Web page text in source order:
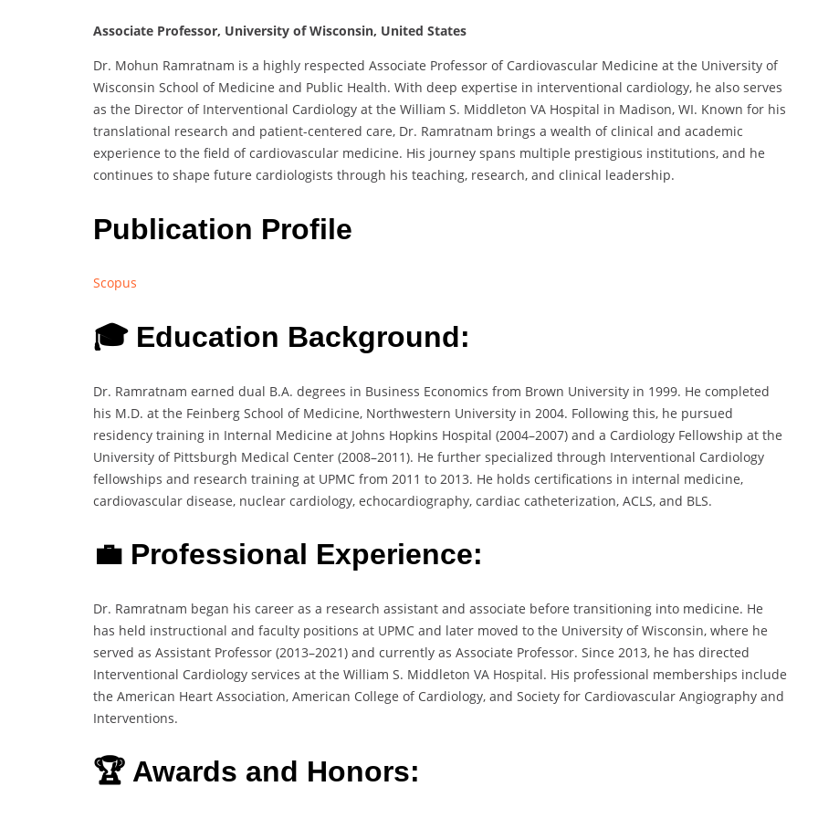
Associate Professor, University of Wisconsin, United States
Dr. Mohun Ramratnam is a highly respected Associate Professor of Cardiovascular Medicine at the University of
Wisconsin School of Medicine and Public Health. With deep expertise in interventional cardiology, he also serves
as the Director of Interventional Cardiology at the William S. Middleton VA Hospital in Madison, WI. Known for his
translational research and patient-centered care, Dr. Ramratnam brings a wealth of clinical and academic
experience to the field of cardiovascular medicine. His journey spans multiple prestigious institutions, and he
continues to shape future cardiologists through his teaching, research, and clinical leadership.
Publication Profile
Scopus
🎓 Education Background:
Dr. Ramratnam earned dual B.A. degrees in Business Economics from Brown University in 1999. He completed
his M.D. at the Feinberg School of Medicine, Northwestern University in 2004. Following this, he pursued
residency training in Internal Medicine at Johns Hopkins Hospital (2004–2007) and a Cardiology Fellowship at the
University of Pittsburgh Medical Center (2008–2011). He further specialized through Interventional Cardiology
fellowships and research training at UPMC from 2011 to 2013. He holds certifications in internal medicine,
cardiovascular disease, nuclear cardiology, echocardiography, cardiac catheterization, ACLS, and BLS.
💼 Professional Experience:
Dr. Ramratnam began his career as a research assistant and associate before transitioning into medicine. He
has held instructional and faculty positions at UPMC and later moved to the University of Wisconsin, where he
served as Assistant Professor (2013–2021) and currently as Associate Professor. Since 2013, he has directed
Interventional Cardiology services at the William S. Middleton VA Hospital. His professional memberships include
the American Heart Association, American College of Cardiology, and Society for Cardiovascular Angiography and
Interventions.
🏆 Awards and Honors: